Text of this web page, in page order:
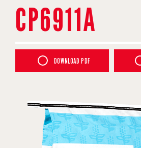
CP6911A
DOWNLOAD PDF